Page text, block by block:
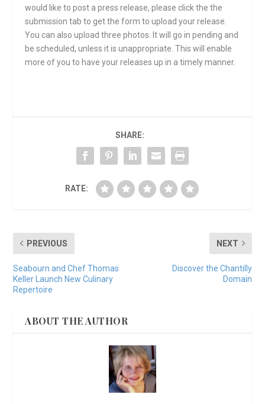
would like to post a press release, please click the the
submission tab to get the form to upload your release.
You can also upload three photos. It will go in pending and
be scheduled, unless it is unappropriate. This will enable
more of you to have your releases up in a timely manner.
SHARE:
RATE:
PREVIOUS
Seabourn and Chef Thomas
Keller Launch New Culinary
Repertoire
NEXT
Discover the Chantilly
Domain
ABOUT THE AUTHOR